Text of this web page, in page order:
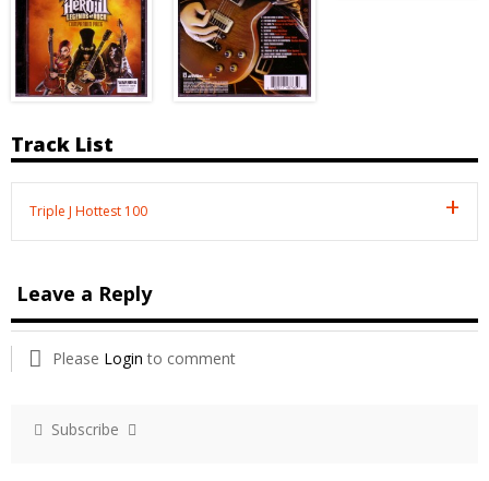
Track List
Triple J Hottest 100
Leave a Reply
Please Login to comment
Subscribe